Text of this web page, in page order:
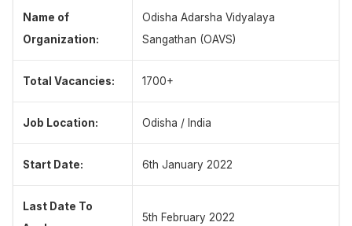
Name of
Organization:
Odisha Adarsha Vidyalaya
Sangathan (OAVS)
Total Vacancies: 1700+
Job Location: Odisha / India
Start Date: 6th January 2022
Last Date To
5th February 2022